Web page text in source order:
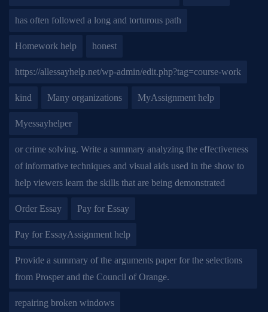
has often followed a long and torturous path
Homework help honest
https://allessayhelp.net/wp-admin/edit.php?tag=course-work
kind Many organizations MyAssignment help
Myessayhelper
or crime solving. Write a summary analyzing the effectiveness
of informative techniques and visual aids used in the show to
help viewers learn the skills that are being demonstrated
Order Essay Pay for Essay
Pay for EssayAssignment help
Provide a summary of the arguments paper for the selections
from Prosper and the Council of Orange.
repairing broken windows